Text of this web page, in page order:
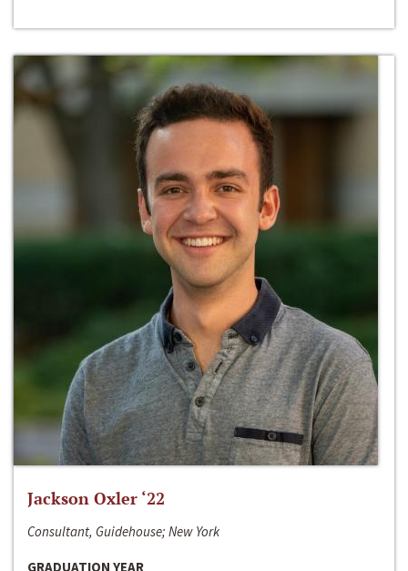
Jackson Oxler ‘22
Consultant, Guidehouse; New York
GRADUATION YEAR